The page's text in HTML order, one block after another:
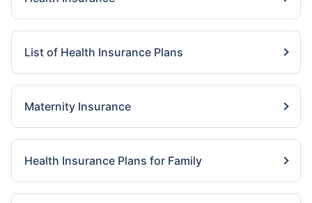
List of Health Insurance Plans
Maternity Insurance
Health Insurance Plans for Family